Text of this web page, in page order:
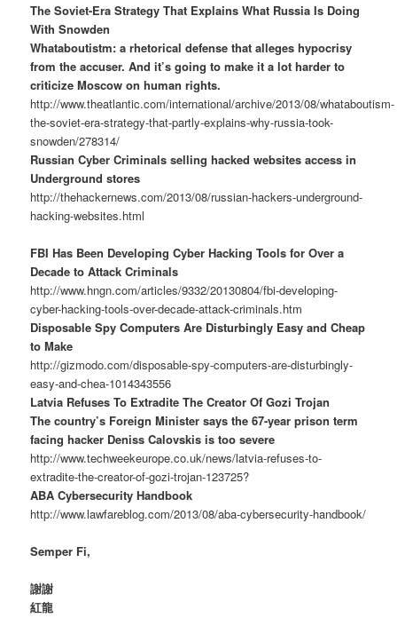
The Soviet-Era Strategy That Explains What Russia Is Doing
With Snowden
Whataboutistm: a rhetorical defense that alleges hypocrisy
from the accuser. And it’s going to make it a lot harder to
criticize Moscow on human rights.
http://www.theatlantic.com/international/archive/2013/08/whataboutism-
the-soviet-era-strategy-that-partly-explains-why-russia-took-
snowden/278314/
Russian Cyber Criminals selling hacked websites access in
Underground stores
http://thehackernews.com/2013/08/russian-hackers-underground-
hacking-websites.html
FBI Has Been Developing Cyber Hacking Tools for Over a
Decade to Attack Criminals
http://www.hngn.com/articles/9332/20130804/fbi-developing-
cyber-hacking-tools-over-decade-attack-criminals.htm
Disposable Spy Computers Are Disturbingly Easy and Cheap
to Make
http://gizmodo.com/disposable-spy-computers-are-disturbingly-
easy-and-chea-1014343556
Latvia Refuses To Extradite The Creator Of Gozi Trojan
The country’s Foreign Minister says the 67-year prison term
facing hacker Deniss Calovskis is too severe
http://www.techweekeurope.co.uk/news/latvia-refuses-to-
extradite-the-creator-of-gozi-trojan-123725?
ABA Cybersecurity Handbook
http://www.lawfareblog.com/2013/08/aba-cybersecurity-handbook/
Semper Fi,
謝謝
紅龍